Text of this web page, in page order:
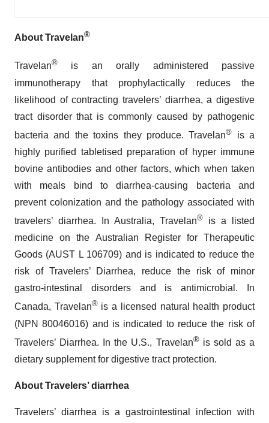
About Travelan®
Travelan® is an orally administered passive
immunotherapy that prophylactically reduces the
likelihood of contracting travelers’ diarrhea, a digestive
tract disorder that is commonly caused by pathogenic
bacteria and the toxins they produce. Travelan® is a
highly purified tabletised preparation of hyper immune
bovine antibodies and other factors, which when taken
with meals bind to diarrhea-causing bacteria and
prevent colonization and the pathology associated with
travelers’ diarrhea. In Australia, Travelan® is a listed
medicine on the Australian Register for Therapeutic
Goods (AUST L 106709) and is indicated to reduce the
risk of Travelers’ Diarrhea, reduce the risk of minor
gastro-intestinal disorders and is antimicrobial. In
Canada, Travelan®is a licensed natural health product
(NPN 80046016) and is indicated to reduce the risk of
Travelers’ Diarrhea. In the U.S., Travelan®is sold as a
dietary supplement for digestive tract protection.
About Travelers’ diarrhea
Travelers’ diarrhea is a gastrointestinal infection with